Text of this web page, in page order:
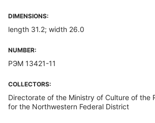
DIMENSIONS:
length 31.2; width 26.0
NUMBER:
РЭМ 13421-11
COLLECTORS:
Directorate of the Ministry of Culture of the
for the Northwestern Federal District